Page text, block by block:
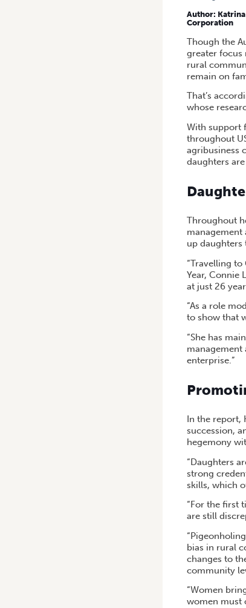
Author:
Corporation
Though the
greater focus
rural
remain on
That’s
whose
With support
throughout
agribusiness
daughters
Throughout
management
up daughters
“Travelling
Year, Connie
at just 26
“As a role
to show that
“She has
enterprise.”
In the
succession,
hegemony
“Daughters
strong
skills, which
“For the first
are still
bias in rural
changes to
community
“Women
women must